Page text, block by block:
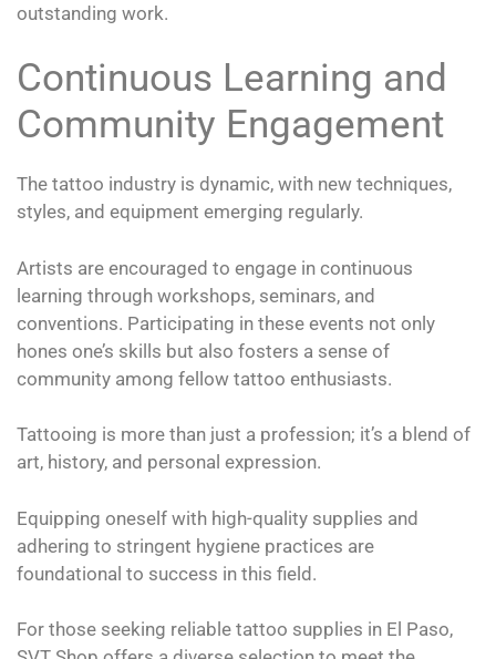
outstanding work.
Continuous Learning and
Community Engagement
The tattoo industry is dynamic, with new techniques,
styles, and equipment emerging regularly.
Artists are encouraged to engage in continuous
learning through workshops, seminars, and
conventions. Participating in these events not only
hones one’s skills but also fosters a sense of
community among fellow tattoo enthusiasts.
Tattooing is more than just a profession; it’s a blend of
art, history, and personal expression.
Equipping oneself with high-quality supplies and
adhering to stringent hygiene practices are
foundational to success in this field.
For those seeking reliable tattoo supplies in El Paso,